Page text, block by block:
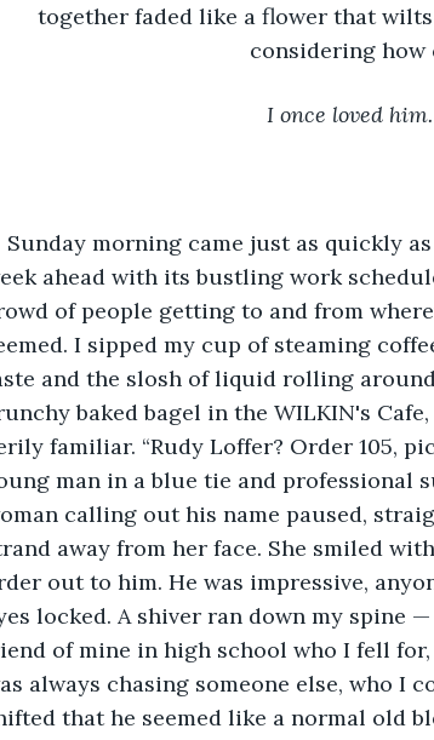
together faded like a flower that
considering how
I once loved
Sunday morning came just as quickly
ahead with its bustling work
of people getting to and from
I sipped my cup of steaming
and the slosh of liquid rolling
baked bagel in the WILKIN's
familiar. “Rudy Loffer? Order 105,
man in a blue tie and professional
calling out his name paused,
away from her face. She smiled
out to him. He was impressive,
locked. A shiver ran down my spine
of mine in high school who I fell for,
always chasing someone else, who I
that he seemed like a normal old